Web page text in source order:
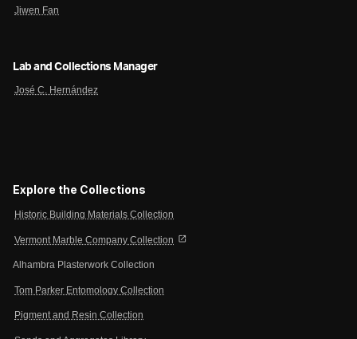
Jiwen Fan
Lab and Collections Manager
José C. Hernández
Explore the Collections
Historic Building Materials Collection
Vermont Marble Company Collection open_in_new
Alhambra Plasterwork Collection
Tom Parker Entomology Collection
Pigment and Resin Collection